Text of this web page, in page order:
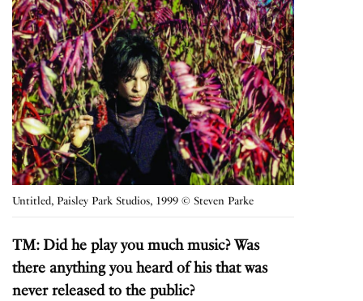
Untitled, Paisley Park Studios, 1999 © Steven Parke
TM: Did he play you much music? Was
there anything you heard of his that was
never released to the public?